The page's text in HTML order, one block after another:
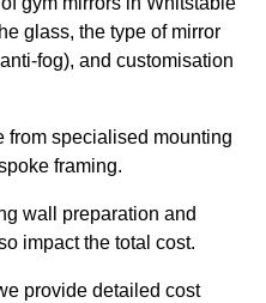
glass, the type of mirror
fog), and customisation
from specialised mounting
framing.
wall preparation and
impact the total cost.
provide detailed cost